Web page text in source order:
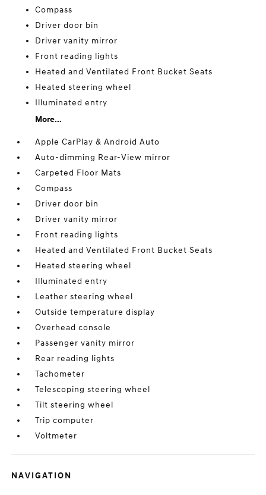
Compass
Driver door bin
Driver vanity mirror
Front reading lights
Heated and Ventilated Front Bucket Seats
Heated steering wheel
Illuminated entry
More...
Apple CarPlay & Android Auto
Auto-dimming Rear-View mirror
Carpeted Floor Mats
Compass
Driver door bin
Driver vanity mirror
Front reading lights
Heated and Ventilated Front Bucket Seats
Heated steering wheel
Illuminated entry
Leather steering wheel
Outside temperature display
Overhead console
Passenger vanity mirror
Rear reading lights
Tachometer
Telescoping steering wheel
Tilt steering wheel
Trip computer
Voltmeter
NAVIGATION